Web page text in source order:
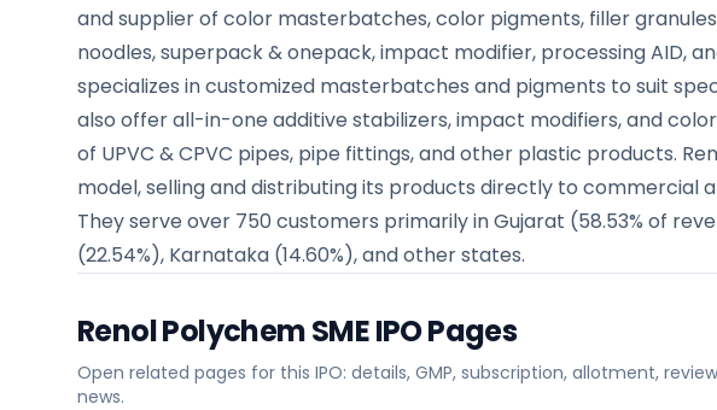
and supplier of color masterbatches, color pigments, filler
noodles, superpack & onepack, impact modifier, processing AID,
specializes in customized masterbatches and pigments to suit
also offer all-in-one additive stabilizers, impact modifiers, and
of UPVC & CPVC pipes, pipe fittings, and other plastic products.
model, selling and distributing its products directly to commercial
They serve over 750 customers primarily in Gujarat (58.53% of
(22.54%), Karnataka (14.60%), and other states.
Renol Polychem SMEIPO Pages
Open related pages for this IPO: details, GMP, subscription, allotment,
news.